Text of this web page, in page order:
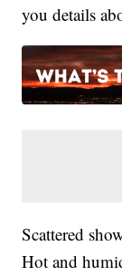
you details
Scattered
Hot and